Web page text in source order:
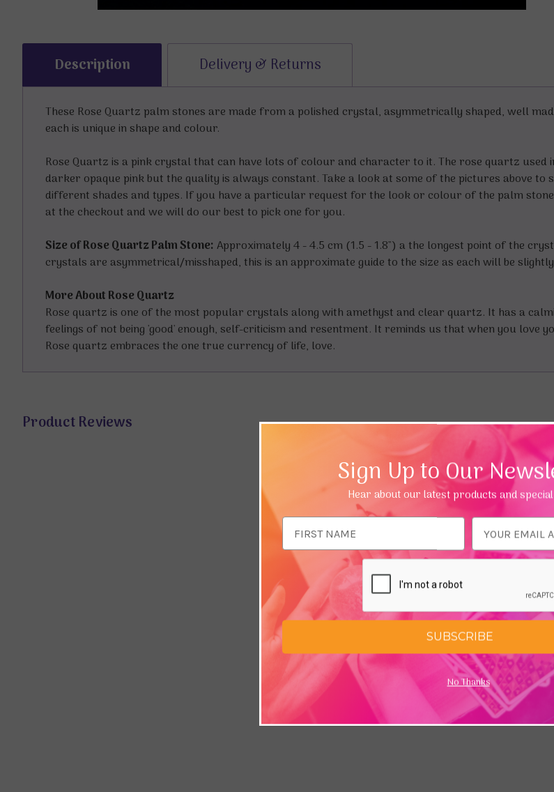
Description Delivery & Returns
These Rose Quartz palm stones are made from a polished crystal, asymmetrically shaped, well
each is unique in shape and colour.
Rose Quartz is a pink crystal that can have lots of colour and character to it. The rose quartz
darker opaque pink but the quality is always constant. Take a look at some of the pictures above
different shades and types. If you have a particular request for the look or colour of the palm
at the checkout and we will do our best to pick one for you.
Size of Rose Quartz Palm Stone: Approximately 4 - 4.5 cm (1.5 - 1.8") a the longest point of the
crystals are asymmetrical/misshaped, this is an approximate guide to the size as each will be
More About Rose Quartz
Rose quartz is one of the most popular crystals along with amethyst and clear quartz. It has a
feelings of not being 'good' enough, self-criticism and resentment. It reminds us that when you love
Rose quartz embraces the one true currency of life, love.
Product Reviews
Sign Up to Our
Hear about our latest products and
Address
SUBSCRIBE
No Thanks